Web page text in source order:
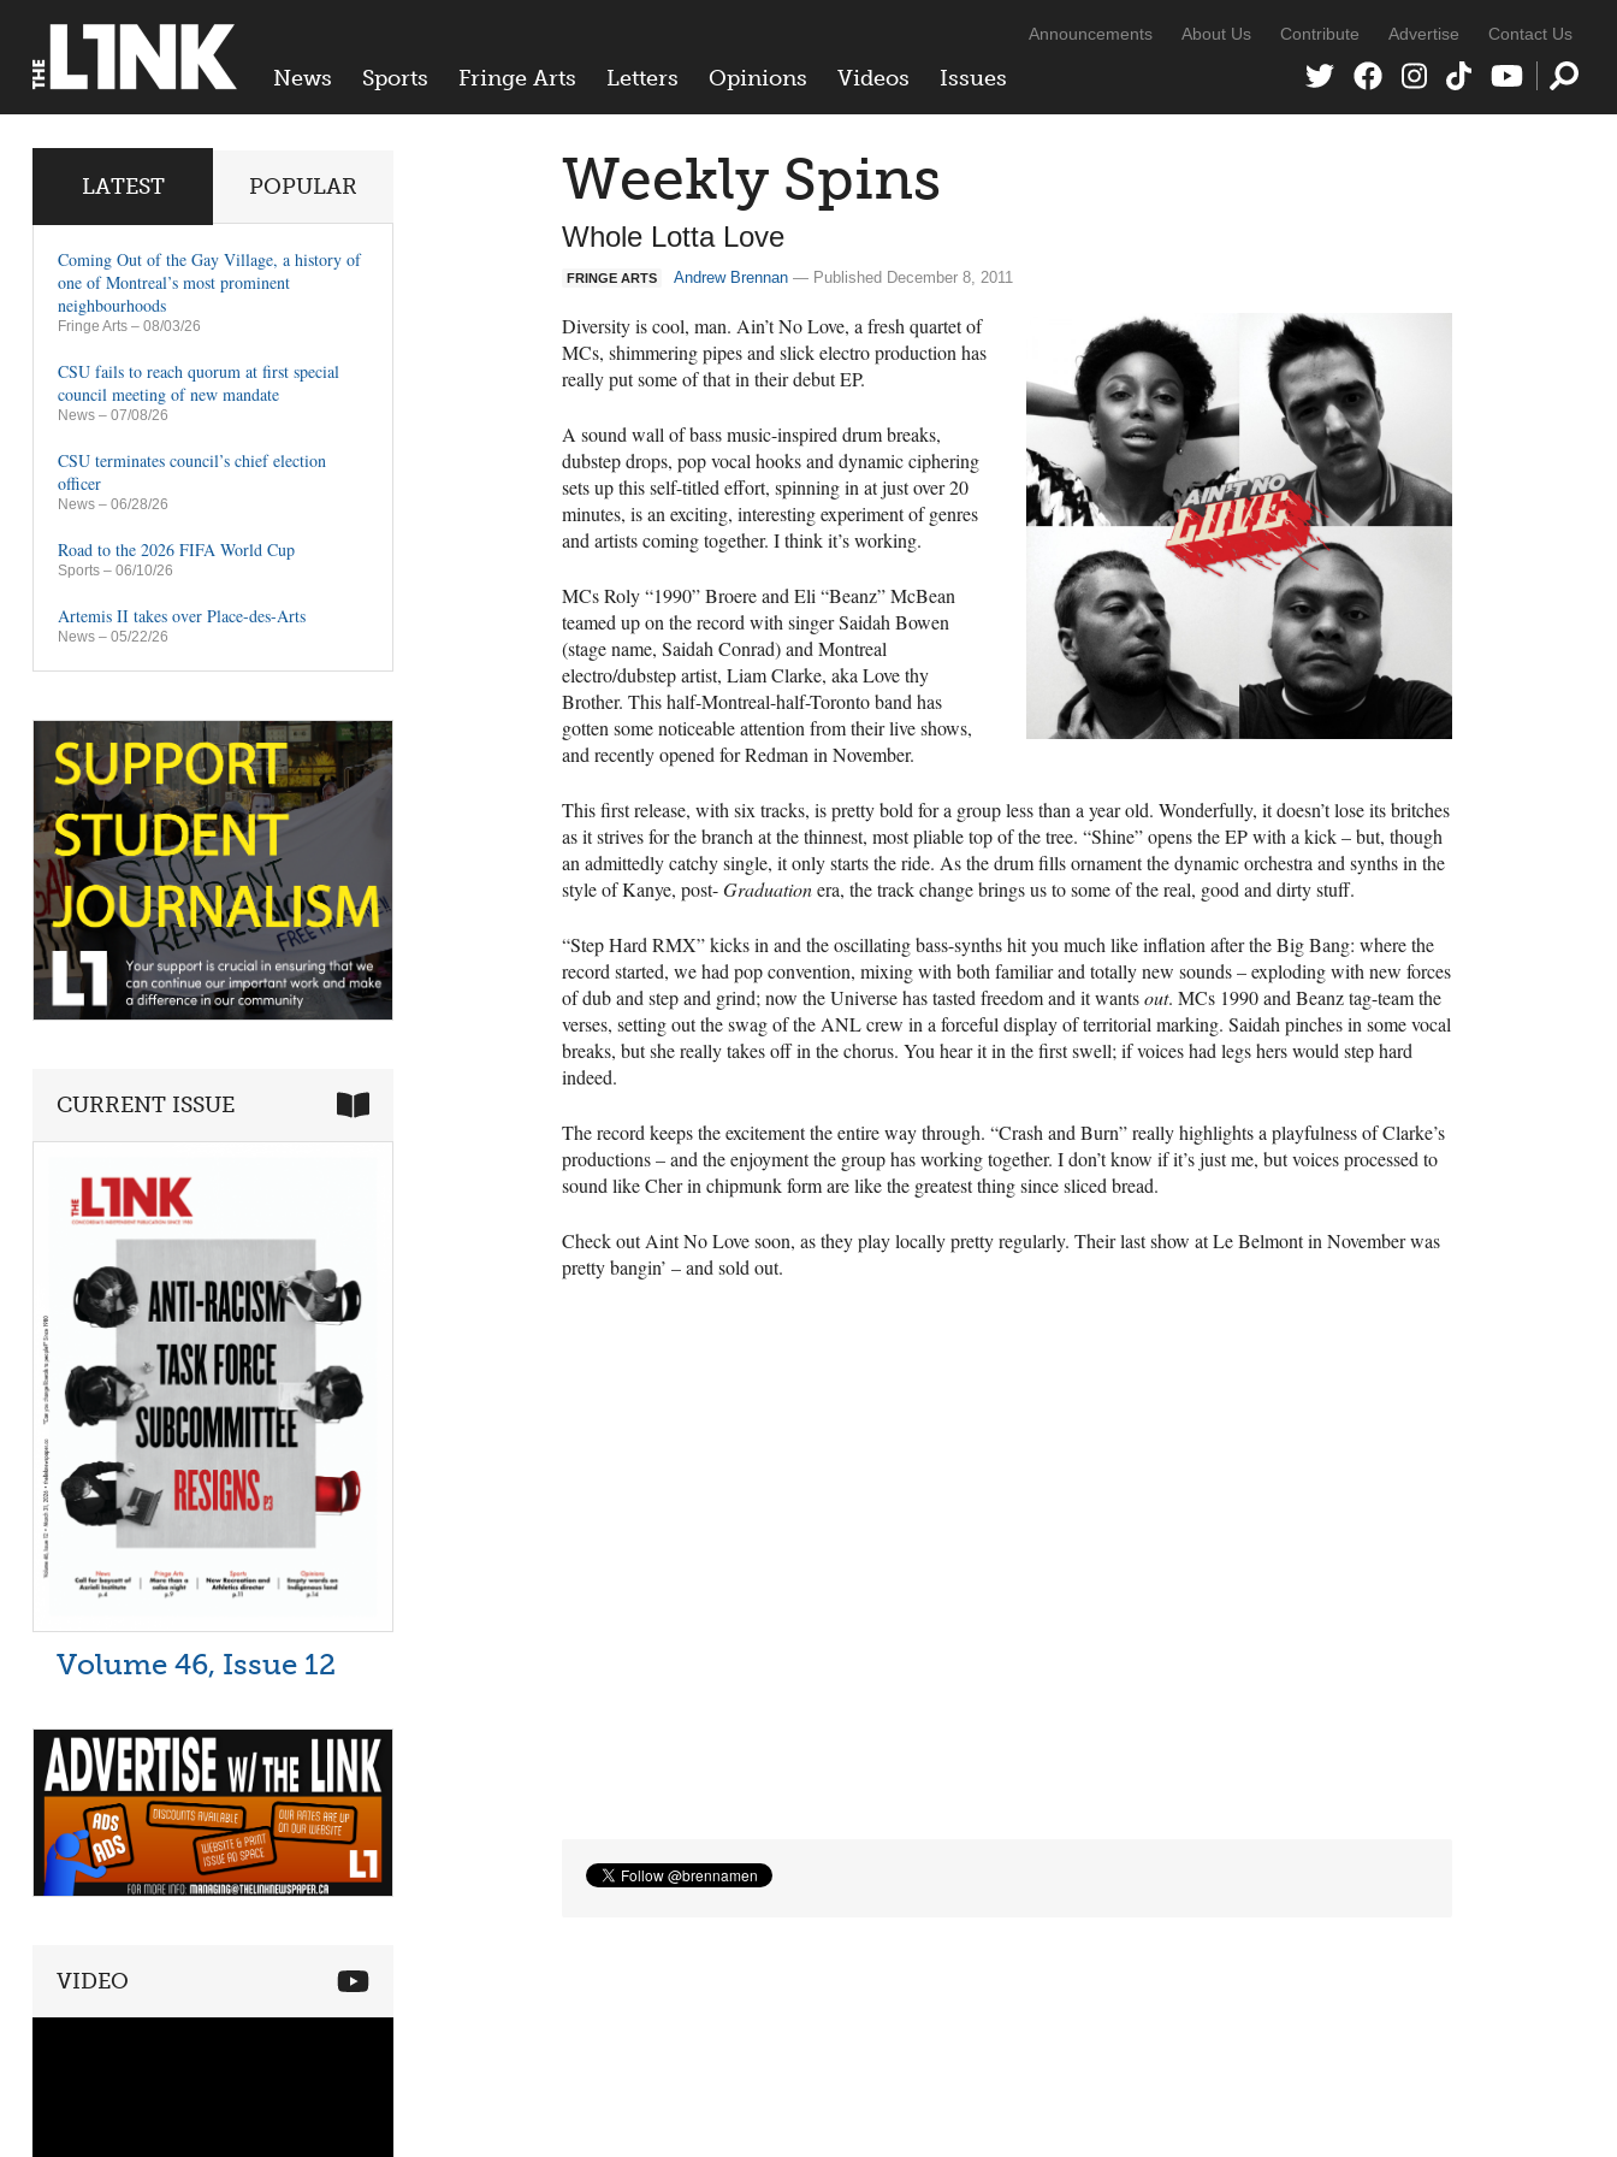
News Sports Fringe Arts Letters Opinions Videos Issues
Announcements About Us Contribute Advertise Contact Us
Weekly Spins
Whole Lotta Love
FRINGE ARTS Andrew Brennan — Published December 8, 2011
Diversity is cool, man. Ain’t No Love, a fresh quartet of
MCs, shimmering pipes and slick electro production has
really put some of that in their debut EP.
A sound wall of bass music-inspired drum breaks,
dubstep drops, pop vocal hooks and dynamic ciphering
sets up this self-titled effort, spinning in at just over 20
minutes, is an exciting, interesting experiment of genres
and artists coming together. I think it’s working.
MCs Roly “1990” Broere and Eli “Beanz” McBean
teamed up on the record with singer Saidah Bowen
(stage name, Saidah Conrad) and Montreal
electro/dubstep artist, Liam Clarke, aka Love thy
Brother. This half-Montreal-half-Toronto band has
gotten some noticeable attention from their live shows,
and recently opened for Redman in November.
This first release, with six tracks, is pretty bold for a group less than a year old. Wonderfully, it doesn’t lose its britches
as it strives for the branch at the thinnest, most pliable top of the tree. “Shine” opens the EP with a kick – but, though
an admittedly catchy single, it only starts the ride. As the drum fills ornament the dynamic orchestra and synths in the
style of Kanye, post-Graduationera, the track change brings us to some of the real, good and dirty stuff.
“Step Hard RMX” kicks in and the oscillating bass-synths hit you much like inflation after the Big Bang: where the
record started, we had pop convention, mixing with both familiar and totally new sounds – exploding with new forces
of dub and step and grind; now the Universe has tasted freedom and it wantsout. MCs 1990 and Beanz tag-team the
verses, setting out the swag of the ANLcrew in a forceful display of territorial marking. Saidah pinches in some vocal
breaks, but she really takes off in the chorus. You hear it in the first swell; if voices had legs hers would step hard
indeed.
The record keeps the excitement the entire way through. “Crash and Burn” really highlights a playfulness of Clarke’s
productions – and the enjoyment the group has working together. I don’t know if it’s just me, but voices processed to
sound like Cher in chipmunk form are like the greatest thing since sliced bread.
Check out Aint No Love soon, as they play locally pretty regularly. Their last show at Le Belmont in November was
pretty bangin’ – and sold out.
LATEST POPULAR
Coming Out of the Gay Village, a history of
one of Montreal’s most prominent
neighbourhoods
Fringe Arts – 08/03/26
CSU fails to reach quorum at first special
council meeting of new mandate
News – 07/08/26
CSU terminates council’s chief election
officer
News – 06/28/26
Road to the 2026 FIFA World Cup
Sports – 06/10/26
Artemis II takes over Place-des-Arts
News – 05/22/26
CURRENT ISSUE
Volume 46, Issue 12
VIDEO